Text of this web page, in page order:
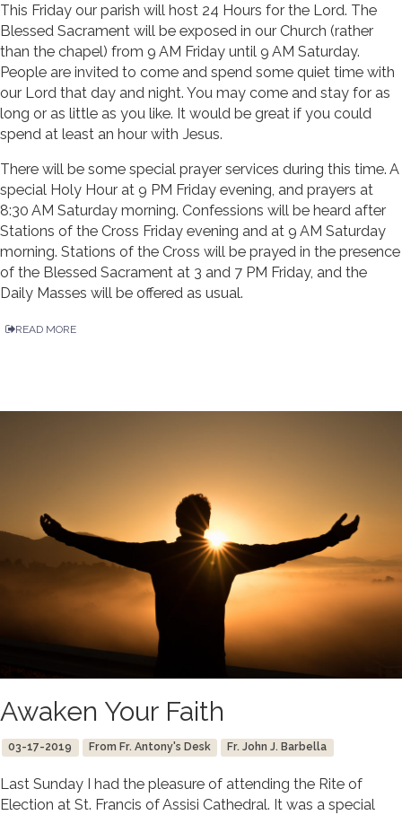
This Friday our parish will host 24 Hours for the Lord. The
Blessed Sacrament will be exposed in our Church (rather
than the chapel) from 9 AM Friday until 9 AM Saturday.
People are invited to come and spend some quiet time with
our Lord that day and night. You may come and stay for as
long or as little as you like. It would be great if you could
spend at least an hour with Jesus.
There will be some special prayer services during this time. A
special Holy Hour at 9 PM Friday evening, and prayers at
8:30 AM Saturday morning. Confessions will be heard after
Stations of the Cross Friday evening and at 9 AM Saturday
morning. Stations of the Cross will be prayed in the presence
of the Blessed Sacrament at 3 and 7 PM Friday, and the
Daily Masses will be offered as usual.
READ MORE
Awaken Your Faith
03-17-2019 From Fr. Antony's Desk Fr. John J. Barbella
Last Sunday I had the pleasure of attending the Rite of
Election at St. Francis of Assisi Cathedral. It was a special